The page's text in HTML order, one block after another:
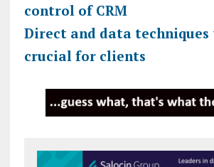
control of CRM
Direct and data techniques
crucial for clients